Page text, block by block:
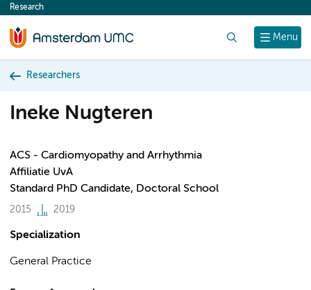
content
Menu
Research
Researchers
Ineke Nugteren
ACS - Cardiomyopathy and Arrhythmia
Affiliatie UvA
Standard PhD Candidate, Doctoral School
2015 2019
Specialization
General Practice